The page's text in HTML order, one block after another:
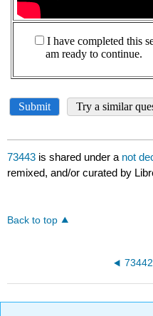
73443 is shared under a not
remixed, and/or curated by
Back to top
73442